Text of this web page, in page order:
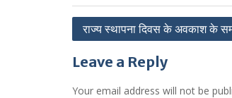
Post
राज्य स्थापना दिवस के अवकाश के
Leave a Reply
Your email address will not be